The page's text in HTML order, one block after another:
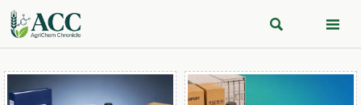
 